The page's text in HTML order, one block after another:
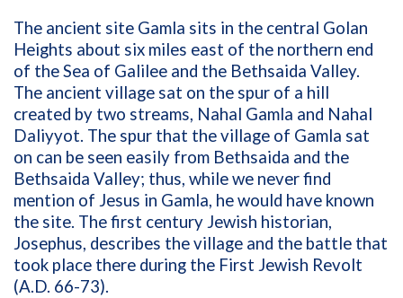
The ancient site Gamla sits in the central Golan
Heights about six miles east of the northern end
of the Sea of Galilee and the Bethsaida Valley.
The ancient village sat on the spur of a hill
created by two streams, Nahal Gamla and Nahal
Daliyyot. The spur that the village of Gamla sat
on can be seen easily from Bethsaida and the
Bethsaida Valley; thus, while we never find
mention of Jesus in Gamla, he would have known
the site. The first century Jewish historian,
Josephus, describes the village and the battle that
took place there during the First Jewish Revolt
(A.D. 66-73).